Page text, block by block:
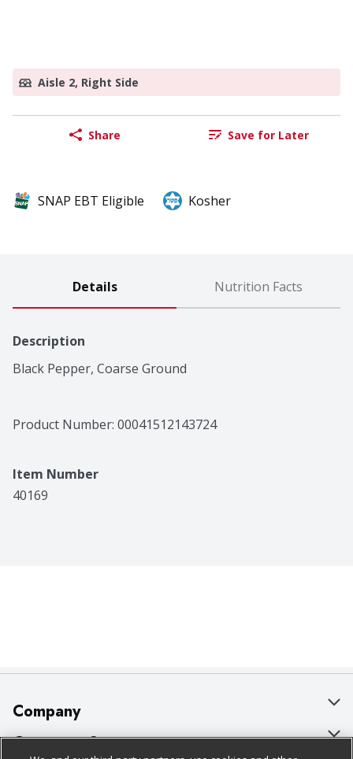
Aisle 2, Right Side
Share Save for Later
SNAP EBT Eligible Kosher
Details Nutrition Facts
Description
Black Pepper, Coarse Ground
Product Number: 00041512143724
Item Number
40169
Company
About Us
Customer Support